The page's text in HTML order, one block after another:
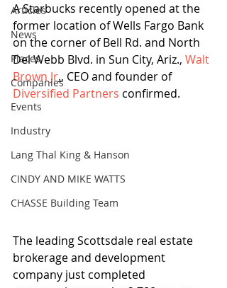
Articles
News
Places
Companies
Events
Industry
Lang Thal King & Hanson
CINDY AND MIKE WATTS
CHASSE Building Team
A Starbucks recently opened at the
former location of Wells Fargo Bank
on the corner of Bell Rd. and North
Del Webb Blvd. in Sun City, Ariz., Walt
Brown Jr., CEO and founder of
Diversified Partners confirmed.
The leading Scottsdale real estate
brokerage and development
company just completed